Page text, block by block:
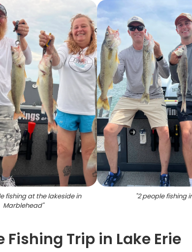
fishing at the lakeside in
Marblehead"
"2 people fishing
Trip in Lake Erie